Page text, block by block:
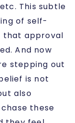
This subtle
of self-
that approval
And now
stepping out
is not
also
these